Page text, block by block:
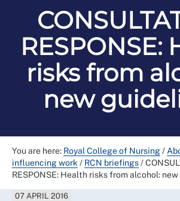
RESPONSE:
risks from
new
You are here: Royal College of Nursing/
influencing work / RCN briefings/
RESPONSE: Health risks from alcohol:
07 APRIL 2016